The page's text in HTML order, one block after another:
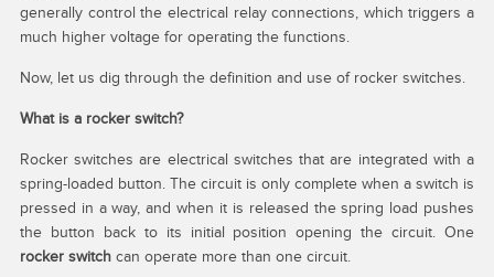
generally control the electrical relay connections, which triggers a
much higher voltage for operating the functions.
Now, let us dig through the definition and use of rocker switches.
What is a rocker switch?
Rocker switches are electrical switches that are integrated with a
spring-loaded button. The circuit is only complete when a switch is
pressed in a way, and when it is released the spring load pushes
the button back to its initial position opening the circuit. One
rocker switchcan operate more than one circuit.